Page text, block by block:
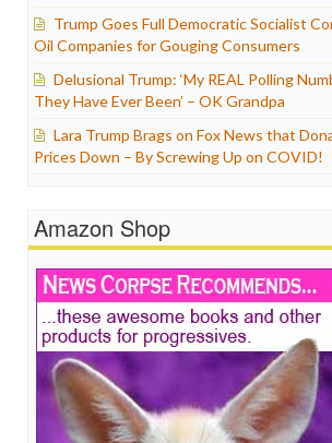
Trump Goes Full Democratic Socialist
Oil Companies for Gouging Consumers
Delusional Trump: ‘My REAL Polling
They Have Ever Been’ – OK Grandpa
Lara Trump Brags on Fox News that
Prices Down – By Screwing Up on COVID!
Amazon Shop